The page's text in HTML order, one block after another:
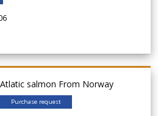
Atlatic salmon From Norway
Purchase request